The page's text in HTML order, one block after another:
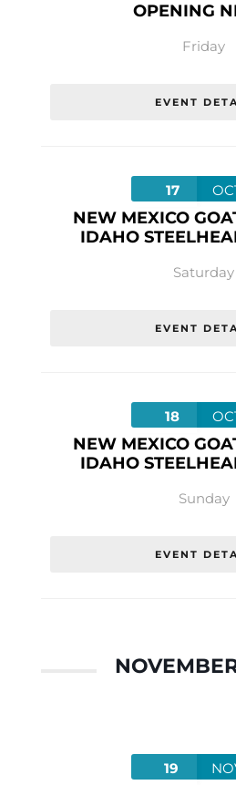
OPENING
Friday
EVENT
17
NEW MEXICO
IDAHO
Saturday
EVENT
18
NEW MEXICO
IDAHO
Sunday
EVENT
19